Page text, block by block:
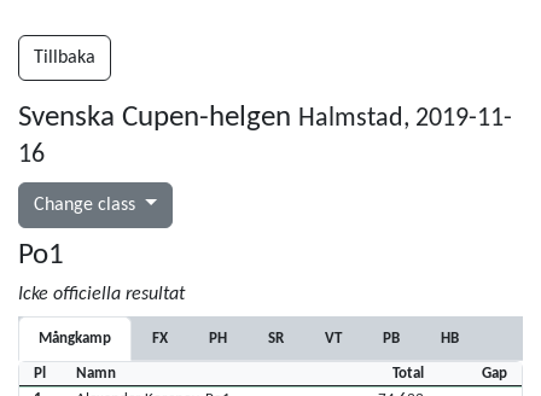
Tillbaka
Svenska Cupen-helgen Halmstad, 2019-11-
16
Change class
Po1
Icke officiella resultat
Mångkamp FX PH SR VT PB HB
Pl Namn Total
Gap